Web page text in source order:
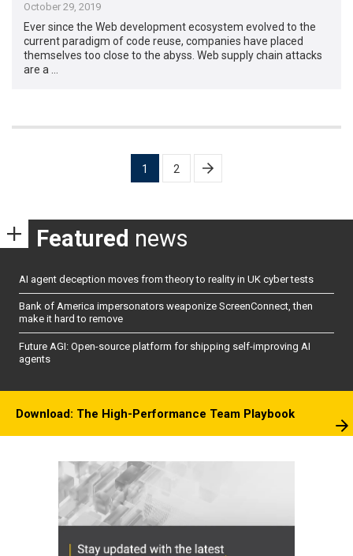
October 29, 2019
Ever since the Web development ecosystem evolved to the
current paradigm of code reuse, companies have placed
themselves too close to the abyss. Web supply chain attacks
are a …
1 2
Featured news
AI agent deception moves from theory to reality in UK cyber tests
Bank of America impersonators weaponize ScreenConnect, then
make it hard to remove
Future AGI: Open-source platform for shipping self-improving AI
agents
Download: The High-Performance Team Playbook